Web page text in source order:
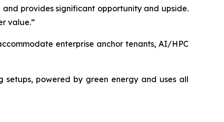
provides significant opportunity and upside.
value.”
enterprise anchor tenants, AI/HPC
setups, powered by green energy and uses all